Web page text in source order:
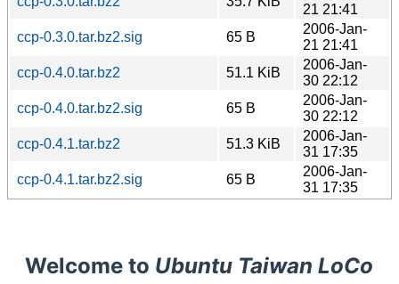
21 21:41
ccp-0.3.0.tar.bz2.sig
65 B
2006-Jan-
21 21:41
ccp-0.4.0.tar.bz2
51.1 KiB
2006-Jan-
30 22:12
ccp-0.4.0.tar.bz2.sig
65 B
2006-Jan-
30 22:12
ccp-0.4.1.tar.bz2
51.3 KiB
2006-Jan-
31 17:35
ccp-0.4.1.tar.bz2.sig
65 B
2006-Jan-
31 17:35
Welcome to Ubuntu Taiwan LoCo